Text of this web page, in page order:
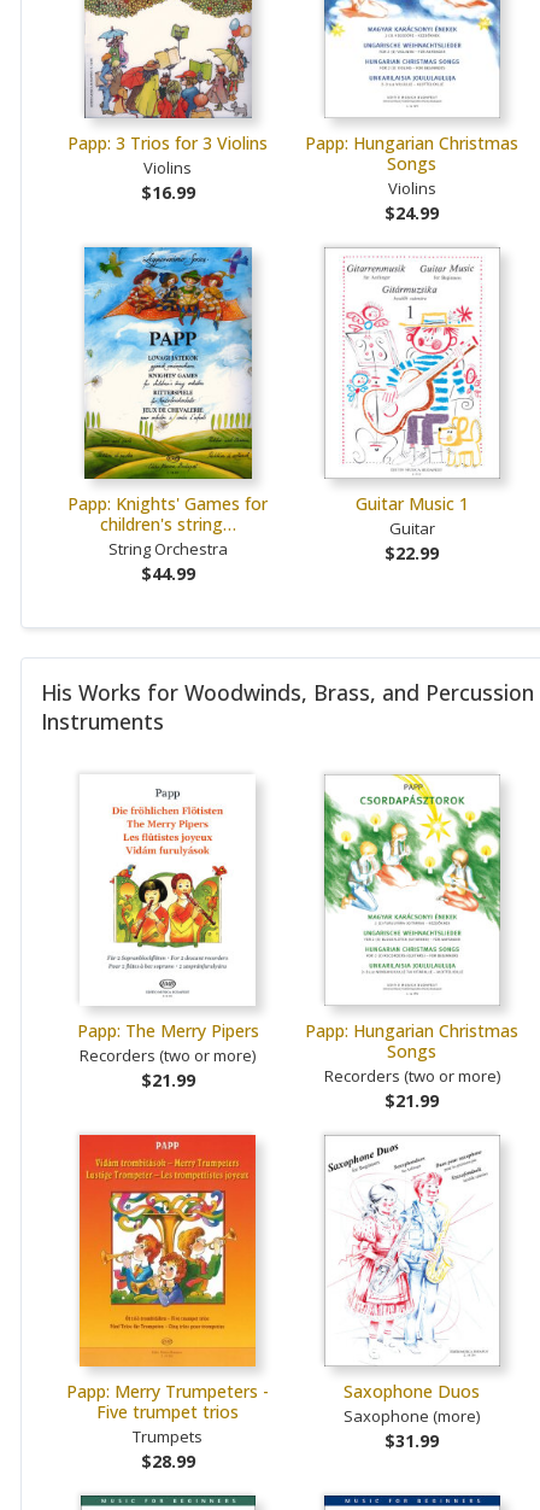
Papp: 3 Trios for 3 Violins
Violins
$16.99
Papp: Hungarian Christmas
Songs
Violins
$24.99
Papp: Knights' Games for
children's string…
String Orchestra
$44.99
Guitar Music 1
Guitar
$22.99
His Works for Woodwinds, Brass, and Percussion
Instruments
Papp: The Merry Pipers
Recorders (two or more)
$21.99
Papp: Hungarian Christmas
Songs
Recorders (two or more)
$21.99
Papp: Merry Trumpeters -
Five trumpet trios
Trumpets
$28.99
Saxophone Duos
Saxophone (more)
$31.99